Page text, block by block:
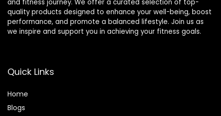
and fitness journey. We offer a curated selection of top-
quality products designed to enhance your well-being, boost
performance, and promote a balanced lifestyle. Join us as
we inspire and support you in achieving your fitness goals.
Quick Links
Home
Blogs